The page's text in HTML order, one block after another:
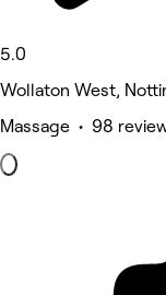
5.0
Wollaton West,
Massage • 98